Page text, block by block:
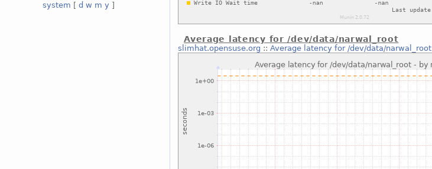
system [d w m y ]
Average latency for /dev/data/narwal_root
slimhat.opensuse.org ::Average latency for /dev/data/narwal_root